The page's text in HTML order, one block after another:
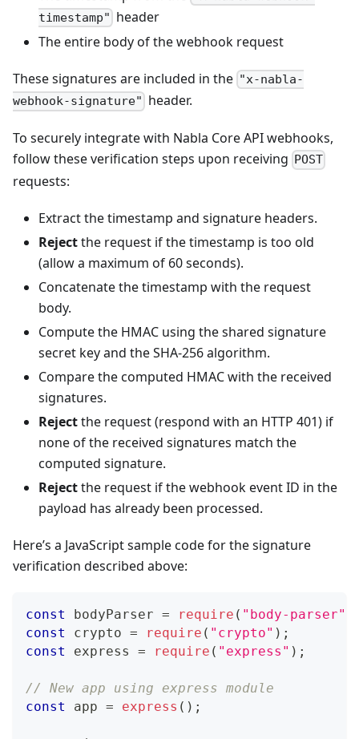
timestamp" header
The entire body of the webhook request
These signatures are included in the "x-nabla-
webhook-signature" header.
To securely integrate with Nabla Core API webhooks,
follow these verification steps upon receiving POST
requests:
Extract the timestamp and signature headers.
Rejectthe request if the timestamp is too old
(allow a maximum of 60 seconds).
Concatenate the timestamp with the request
body.
Compute the HMAC using the shared signature
secret key and the SHA-256 algorithm.
Compare the computed HMAC with the received
signatures.
Rejectthe request (respond with an HTTP 401) if
none of the received signatures match the
computed signature.
Rejectthe request if the webhook event ID in the
payload has already been processed.
Here’s a JavaScript sample code for the signature
verification described above:
const bodyParser = require ( "body-parser"
const
crypto = require ( "crypto" ) ;
const
express = require ( "express" ) ;
// New app using express module
const
app = express ( ) ;